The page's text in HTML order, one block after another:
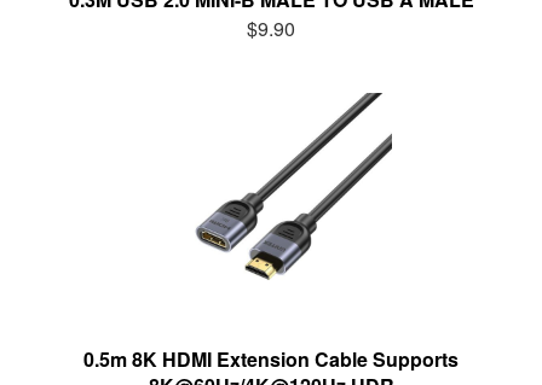
$9.90
0.5m 8K HDMI Extension Cable Supports